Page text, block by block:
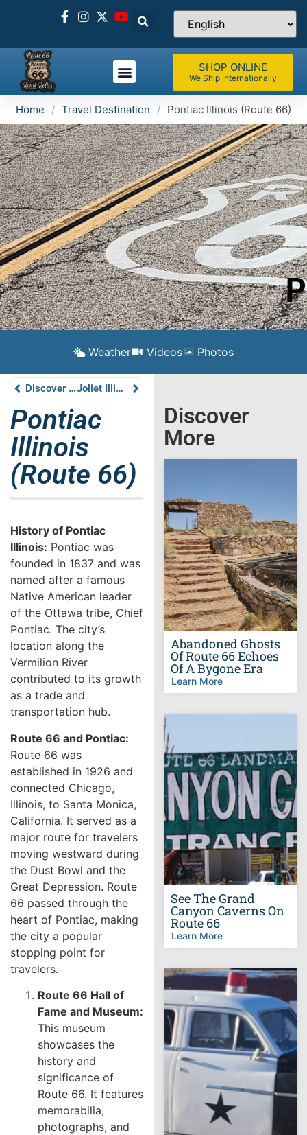
SHOP ONLINE
We Ship Internationally
Home / Travel Destination / Pontiac Illinois (Route 66)
Weather Videos Photos
Joliet Illinois (Route 66)
Discover Atlanta Illinois on Route 66
Pontiac
Illinois
(Route 66)
History of Pontiac
Illinois: Pontiac was
founded in 1837 and was
named after a famous
Native American leader
of the Ottawa tribe, Chief
Pontiac. The city’s
location along the
Vermilion River
contributed to its growth
as a trade and
transportation hub.
Route 66 and Pontiac:
Route 66 was
established in 1926 and
connected Chicago,
Illinois, to Santa Monica,
California. It served as a
major route for travelers
moving westward during
the Dust Bowl and the
Great Depression. Route
66 passed through the
heart of Pontiac, making
the city a popular
stopping point for
travelers.
Route 66 Hall of
Fame and Museum:
This museum
showcases the
history and
significance of
Route 66. It features
memorabilia,
photographs, and
Discover
More
Abandoned Ghosts
Of Route 66 Echoes
Of A Bygone Era
Learn More
See The Grand
Canyon Caverns On
Route 66
Learn More